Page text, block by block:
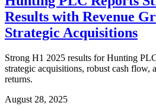
Results with Revenue
Strategic Acquisitions
Strong H1 2025 results for Hunting
strategic acquisitions, robust cash flow,
returns.
August 28, 2025